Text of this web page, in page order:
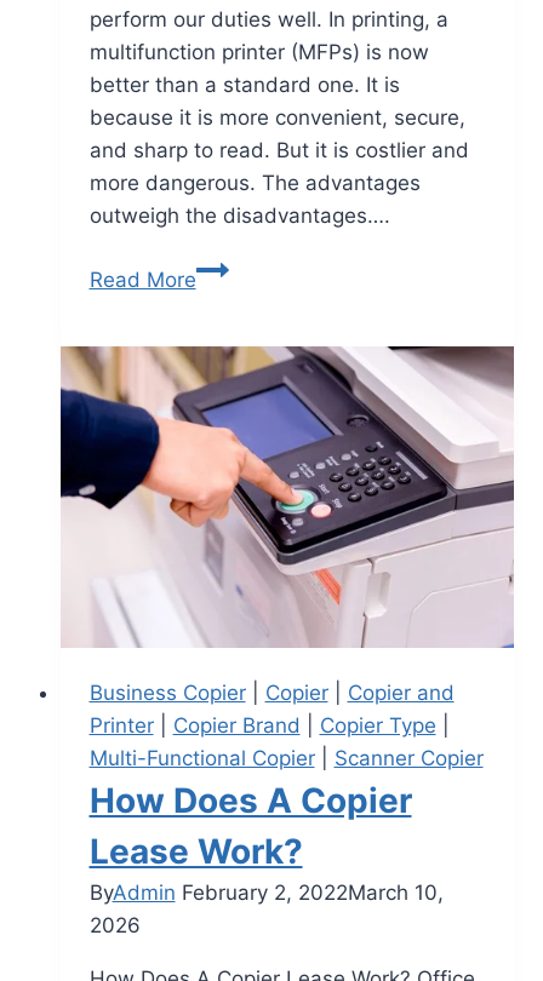
perform our duties well. In printing, a
multifunction printer (MFPs) is now
better than a standard one. It is
because it is more convenient, secure,
and sharp to read. But it is costlier and
more dangerous. The advantages
outweigh the disadvantages….
Read More
Business Copier| Copier| Copier and
Printer| Copier Brand Copier Type
Multi-Functional Copier| Scanner Copier
How Does A Copier
Lease Work?
ByAdmin February 2, 2022March 10,
2026